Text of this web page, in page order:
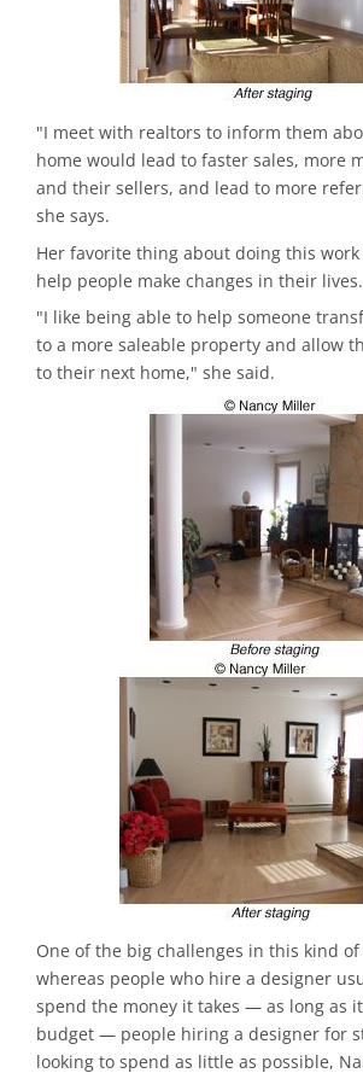
"I meet with realtors to inform them
home would lead to faster sales, more
and their sellers, and lead to more
she says.
Her favorite thing about doing this
help people make changes in their lives.
"I like being able to help someone
to a more saleable property and allow
to their next home," she said.
One of the big challenges in this kind
whereas people who hire a designer
spend the money it takes — as long as
budget — people hiring a designer for
looking to spend as little as possible,